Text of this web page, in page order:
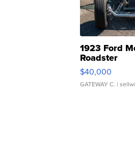
1923 Ford
Roadster
$40,000
GATEWAY C. |